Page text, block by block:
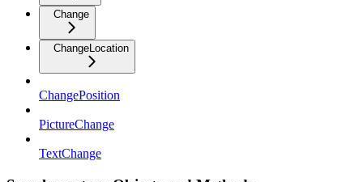
Change
ChangeLocation
ChangePosition
PictureChange
TextChange